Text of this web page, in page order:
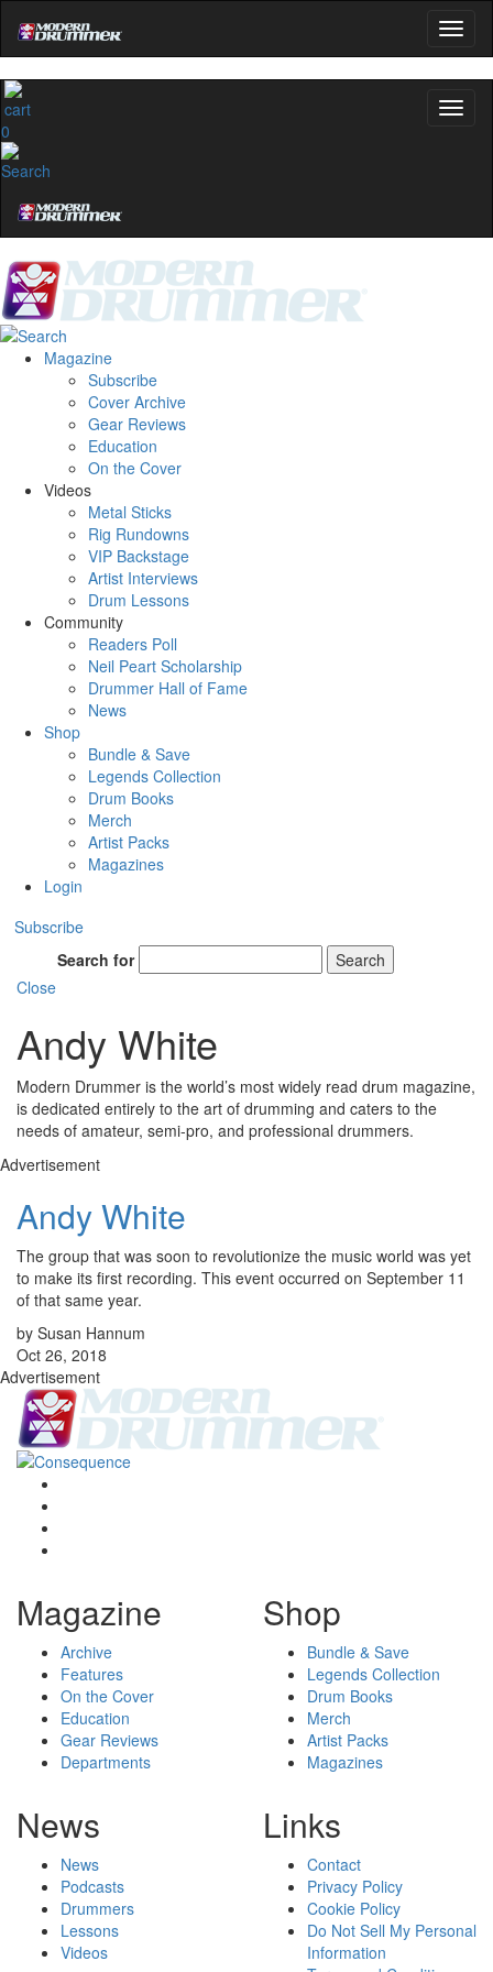
0
Magazine
Subscribe
Cover Archive
Gear Reviews
Education
On the Cover
Videos
Metal Sticks
Rig Rundowns
VIP Backstage
Artist Interviews
Drum Lessons
Community
Readers Poll
Neil Peart Scholarship
Drummer Hall of Fame
News
Shop
Bundle & Save
Legends Collection
Drum Books
Merch
Artist Packs
Magazines
Login
Subscribe
Search for
Search
Close
Andy White
Modern Drummer is the world’s most widely read drum magazine,
is dedicated entirely to the art of drumming and caters to the
needs of amateur, semi-pro, and professional drummers.
Advertisement
Andy White
The group that was soon to revolutionize the music world was yet
to make its first recording. This event occurred on September 11
of that same year.
by Susan Hannum
Oct 26, 2018
Advertisement
Magazine
Archive
Features
On the Cover
Education
Gear Reviews
Departments
Shop
Bundle & Save
Legends Collection
Drum Books
Merch
Artist Packs
Magazines
News
News
Podcasts
Drummers
Lessons
Videos
Links
Contact
Privacy Policy
Cookie Policy
Do Not Sell My Personal
Information